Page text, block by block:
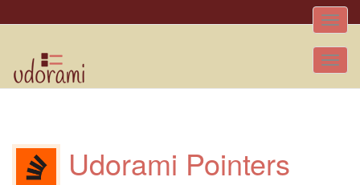
Toggle
Udorami Pointers